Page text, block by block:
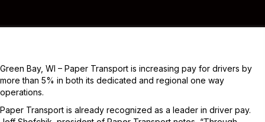
Green Bay, WI – Paper Transport is increasing pay for drivers by
more than 5% in both its dedicated and regional one way
operations.
Paper Transport is already recognized as a leader in driver pay.